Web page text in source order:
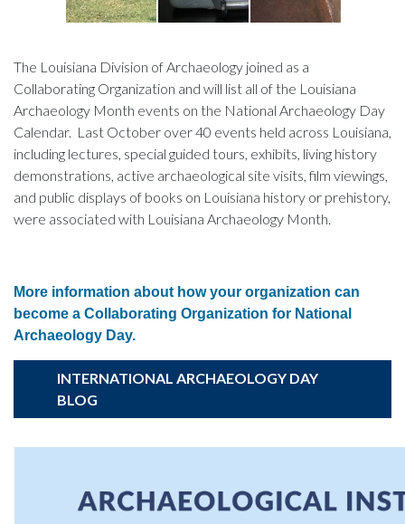
The Louisiana Division of Archaeology joined as a
Collaborating Organization and will list all of the Louisiana
Archaeology Month events on the National Archaeology Day
Calendar. Last October over 40 events held across Louisiana,
including lectures, special guided tours, exhibits, living history
demonstrations, active archaeological site visits, film viewings,
and public displays of books on Louisiana history or prehistory,
were associated with Louisiana Archaeology Month.
More information about how your organization can
become a Collaborating Organization for National
Archaeology Day.
INTERNATIONAL ARCHAEOLOGY DAY
BLOG